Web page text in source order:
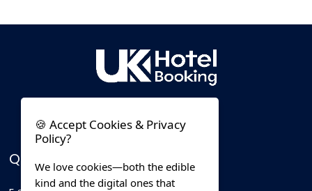
QUICK LINKS
🍪 Accept Cookies & Privacy
Policy?
We love cookies—both the edible
kind and the digital ones that